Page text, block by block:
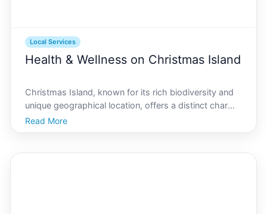
Local Services
Health & Wellness on Christmas Island
Christmas Island, known for its rich biodiversity and
unique geographical location, offers a distinct charm
that draws travelers and residents alike to its shores.
But beyond its stunning landscapes and vibrant
Read More